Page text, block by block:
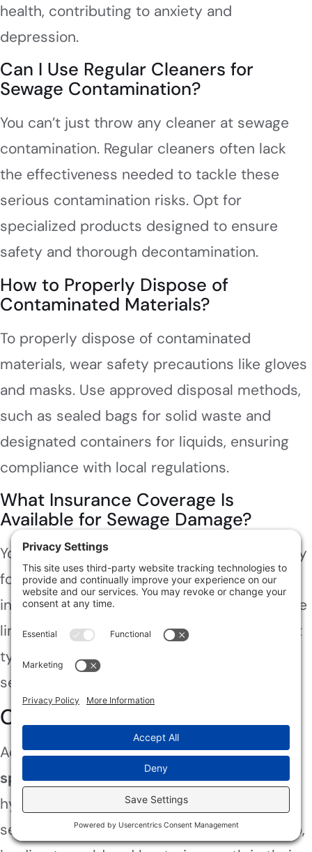
health, contributing to anxiety and
depression.
Can I Use Regular Cleaners for
Sewage Contamination?
You can’t just throw any cleaner at sewage
contamination. Regular cleaners often lack
the effectiveness needed to tackle these
serious contamination risks. Opt for
specialized products designed to ensure
safety and thorough decontamination.
How to Properly Dispose of
Contaminated Materials?
To properly dispose of contaminated
materials, wear safety precautions like gloves
and masks. Use approved disposal methods,
such as sealed bags for solid waste and
designated containers for liquids, ensuring
compliance with local regulations.
What Insurance Coverage Is
Available for Sewage Damage?
You’ll want to check your homeowner’s policy
for sewage damage coverage. Most policies
include limits on claims, so understand those
limits. Flood insurance might also help, but it
typically requires separate coverage for
sewage-related incidents.
Conclusion
Acting swiftly and safely during asewage
spillis essential. For instance, consider a
hypothetical case where a family faced
severe health issues due to delayed cleanup,